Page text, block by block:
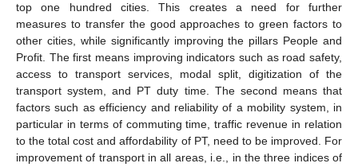
top one hundred cities. This creates a need for further
measures to transfer the good approaches to green factors to
other cities, while significantly improving the pillars People and
Profit. The first means improving indicators such as road safety,
access to transport services, modal split, digitization of the
transport system, and PT duty time. The second means that
factors such as efficiency and reliability of a mobility system, in
particular in terms of commuting time, traffic revenue in relation
to the total cost and affordability of PT, need to be improved. For
improvement of transport in all areas, i.e., in the three indices of